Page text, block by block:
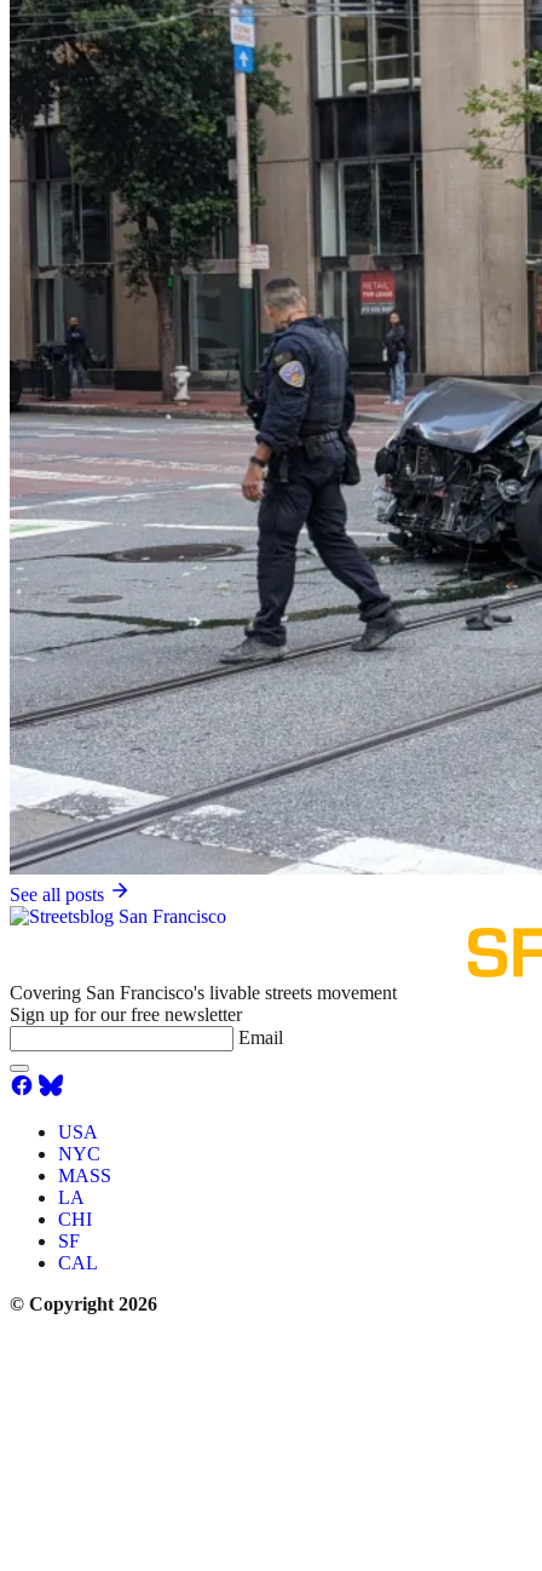
See all posts
Covering San Francisco's livable streets movement
Sign up for our free newsletter
Email
USA
NYC
MASS
LA
CHI
SF
CAL
© Copyright 2026